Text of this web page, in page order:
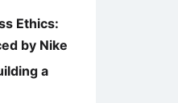
Ethics:
by Nike
a